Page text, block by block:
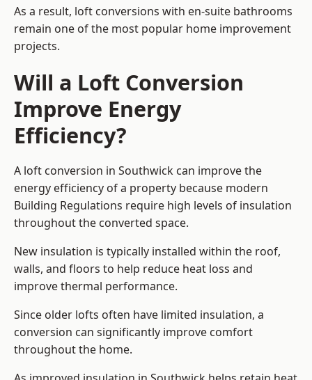
As a result, loft conversions with en-suite bathrooms
remain one of the most popular home improvement
projects.
Will a Loft Conversion
Improve Energy
Efficiency?
A loft conversion in Southwick can improve the
energy efficiency of a property because modern
Building Regulations require high levels of insulation
throughout the converted space.
New insulation is typically installed within the roof,
walls, and floors to help reduce heat loss and
improve thermal performance.
Since older lofts often have limited insulation, a
conversion can significantly improve comfort
throughout the home.